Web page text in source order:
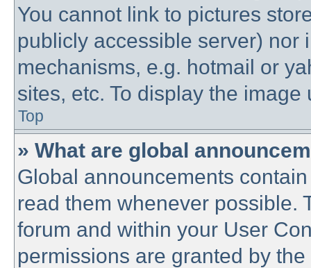
You cannot link to pictures
publicly accessible server) nor
mechanisms, e.g. hotmail or
sites, etc. To display the
Top
» What are global
Global announcements
read them whenever possible.
forum and within your User
permissions are granted by